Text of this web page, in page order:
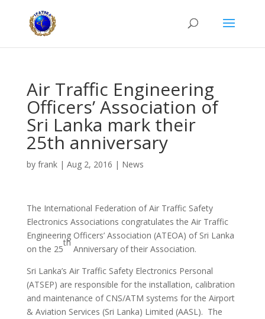
Air Traffic Engineering
Officers’ Association of
Sri Lanka mark their
25th anniversary
by frank| Aug 2, 2016 | News
The International Federation of Air Traffic Safety
Electronics Associations congratulates the Air Traffic
Engineering Officers’ Association (ATEOA) of Sri Lanka
on the 25
th
Anniversary of their Association.
Sri Lanka’s Air Traffic Safety Electronics Personal
(ATSEP) are responsible for the installation, calibration
and maintenance of CNS/ATM systems for the Airport
& Aviation Services (Sri Lanka) Limited (AASL). The